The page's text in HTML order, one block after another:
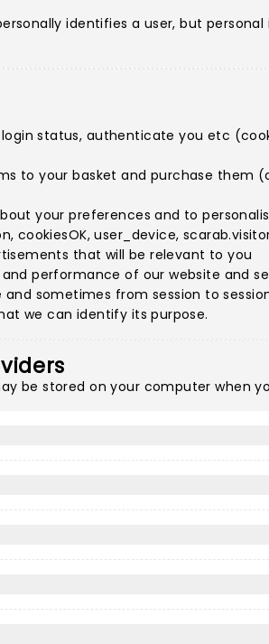
identifies a user, but
status, authenticate you etc
your basket and purchase them
your preferences and to
cookiesOK, user_device,
that will be relevant to you
performance of our website and
sometimes from session to
we can identify its purpose.
be stored on your computer when